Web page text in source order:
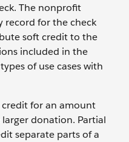
The nonprofit
record for the check
soft credit to the
included in the
of use cases with
for an amount
donation. Partial
separate parts of a